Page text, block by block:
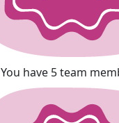
You have 5 team